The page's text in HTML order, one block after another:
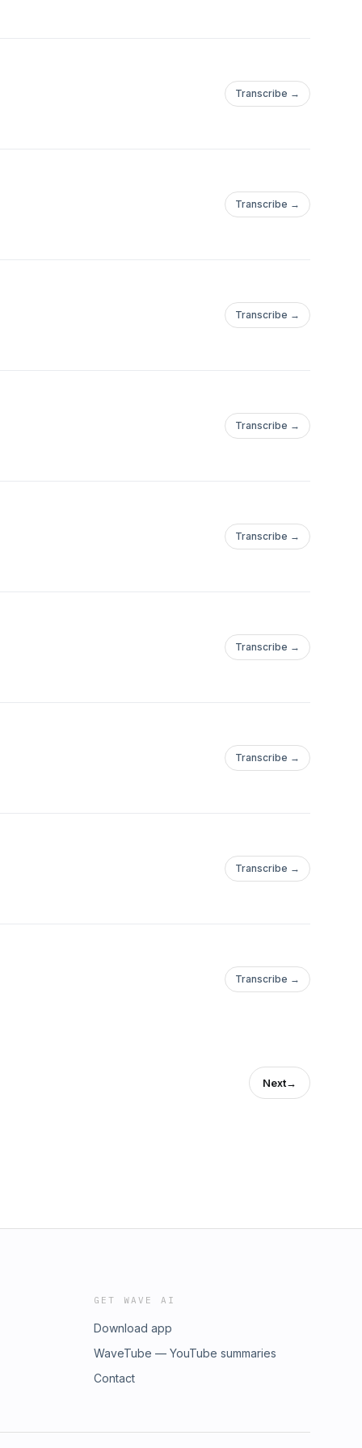
Transcribe →
Transcribe →
Transcribe →
Transcribe →
Transcribe →
Transcribe →
Transcribe →
Transcribe →
Transcribe →
Next→
GET WAVE AI
Download app
WaveTube — YouTube summaries
Contact